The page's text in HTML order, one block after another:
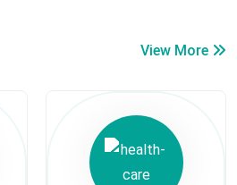
View More